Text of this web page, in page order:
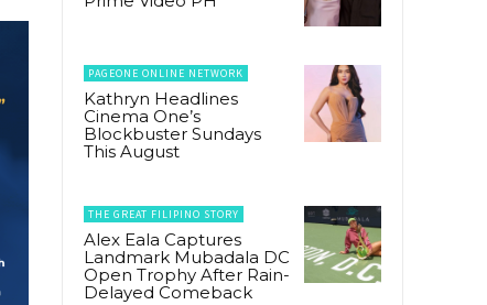
PAGEONE ONLINE NETWORK
Kathryn Headlines
Cinema One’s
Blockbuster Sundays
This August
THE GREAT FILIPINO STORY
Alex Eala Captures
Landmark Mubadala DC
Open Trophy After Rain-
Delayed Comeback